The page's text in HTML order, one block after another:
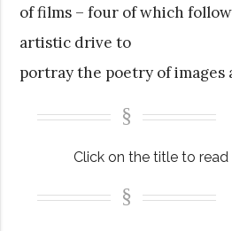
of films – four of which
artistic drive to
portray the poetry of images
Click on the title to